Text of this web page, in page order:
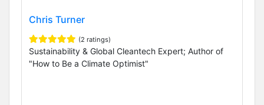
Chris Turner
(2 ratings)
Sustainability & Global Cleantech Expert; Author of
"How to Be a Climate Optimist"